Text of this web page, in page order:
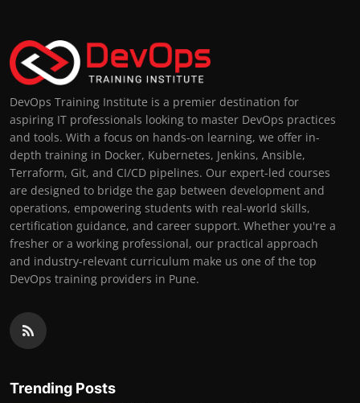
DevOps Training Institute is a premier destination for
aspiring IT professionals looking to master DevOps practices
and tools. With a focus on hands-on learning, we offer in-
depth training in Docker, Kubernetes, Jenkins, Ansible,
Terraform, Git, and CI/CD pipelines. Our expert-led courses
are designed to bridge the gap between development and
operations, empowering students with real-world skills,
certification guidance, and career support. Whether you're a
fresher or a working professional, our practical approach
and industry-relevant curriculum make us one of the top
DevOps training providers in Pune.
Trending Posts